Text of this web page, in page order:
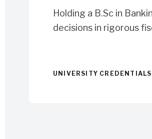
Holding a B.Sc in
decisions in rigorous
UNIVERSITY CREDENTIALS